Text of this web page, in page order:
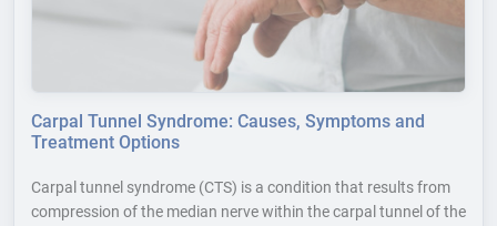
Carpal Tunnel Syndrome: Causes, Symptoms and
Treatment Options
Carpal tunnel syndrome (CTS) is a condition that results from
compression of the median nerve within the carpal tunnel of the